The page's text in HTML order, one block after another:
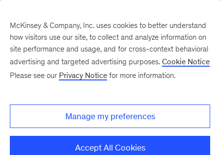
frontline engagement
and retention
McKinsey & Company, Inc. uses cookies to better understand
how visitors use our site, to collect and analyze information on
site performance and usage, and for cross-context behavioral
advertising and targeted advertising purposes. Cookie Notice
Please see our Privacy Notice for more information.
Manage my preferences
Accept All Cookies